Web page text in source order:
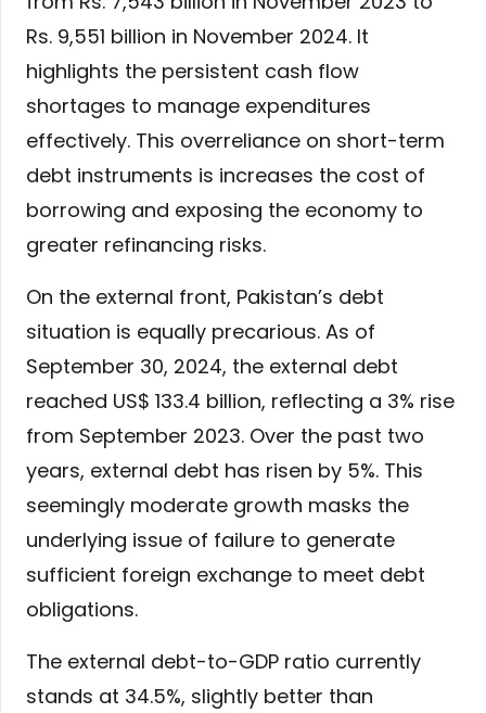
Rs. 9,551 billion in November 2024. It
highlights the persistent cash flow
shortages to manage expenditures
effectively. This overreliance on short-term
debt instruments is increases the cost of
borrowing and exposing the economy to
greater refinancing risks.
On the external front, Pakistan’s debt
situation is equally precarious. As of
September 30, 2024, the external debt
reached US$ 133.4 billion, reflecting a 3% rise
from September 2023. Over the past two
years, external debt has risen by 5%. This
seemingly moderate growth masks the
underlying issue of failure to generate
sufficient foreign exchange to meet debt
obligations.
The external debt-to-GDP ratio currently
stands at 34.5%, slightly better than